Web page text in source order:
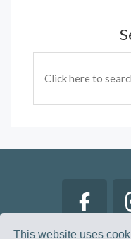
This website uses